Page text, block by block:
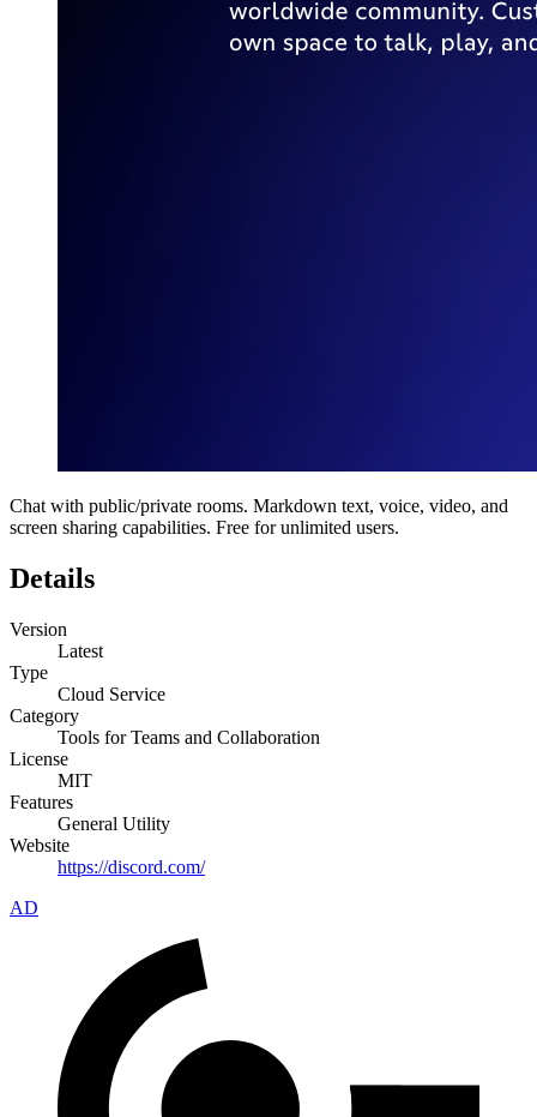
Chat with public/private rooms. Markdown text, voice, video, and
screen sharing capabilities. Free for unlimited users.
Details
Version
Latest
Type
Cloud Service
Category
Tools for Teams and Collaboration
License
MIT
Features
General Utility
Website
https://discord.com/
AD